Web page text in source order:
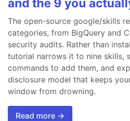
and the 9 you
The open-source google/skills
categories, from BigQuery and
security audits. Rather than
tutorial narrows it to nine skills,
commands to add them, and
disclosure model that keeps
window from drowning.
Read more →